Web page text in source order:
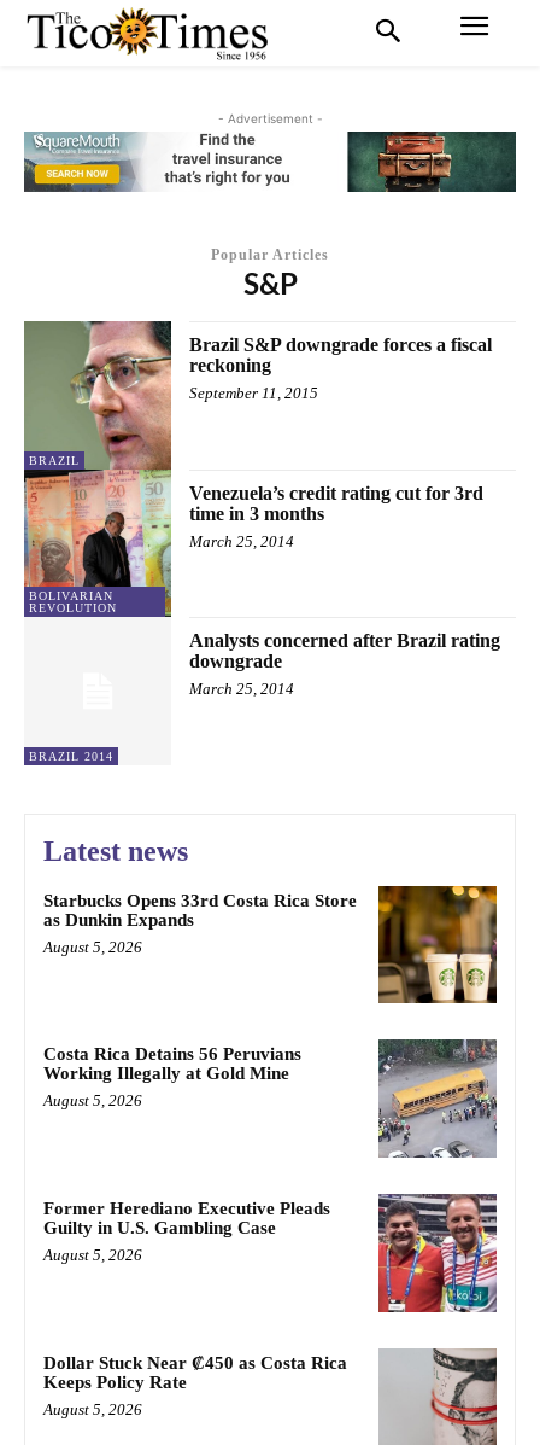
- Advertisement -
Popular Articles
S&P
BRAZIL
Brazil S&P downgrade forces a fiscal
reckoning
September 11, 2015
BOLIVARIAN
REVOLUTION
Venezuela’s credit rating cut for 3rd
time in 3 months
March 25, 2014
BRAZIL 2014
Analysts concerned after Brazil rating
downgrade
March 25, 2014
Latest news
Starbucks Opens 33rd Costa Rica Store
as Dunkin Expands
August 5, 2026
Costa Rica Detains 56 Peruvians
Working Illegally at Gold Mine
August 5, 2026
Former Herediano Executive Pleads
Guilty in U.S. Gambling Case
August 5, 2026
Dollar Stuck Near ₡450 as Costa Rica
Keeps Policy Rate
August 5, 2026